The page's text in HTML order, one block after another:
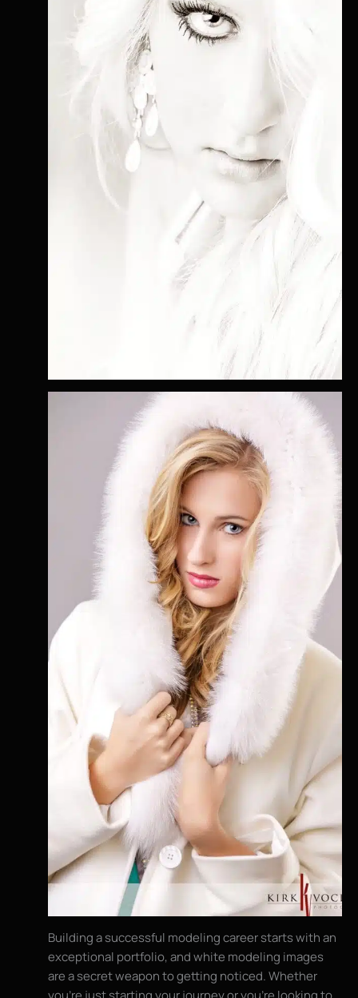
Building a successful modeling career starts with an
exceptional portfolio, and white modeling images
are a secret weapon to getting noticed. Whether